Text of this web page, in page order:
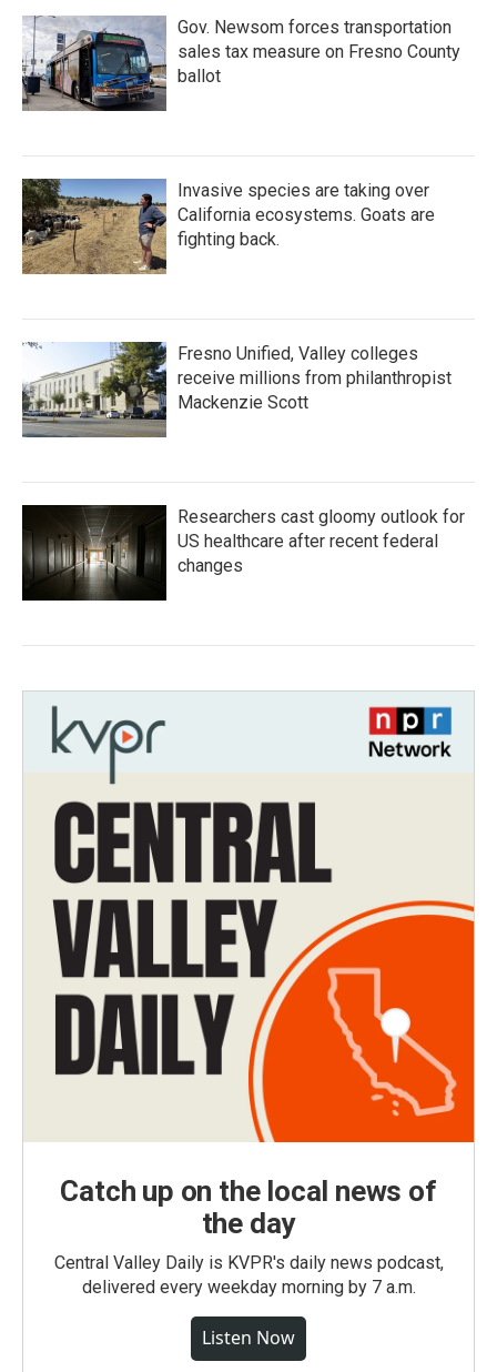
Gov. Newsom forces transportation
sales tax measure on Fresno County
ballot
Invasive species are taking over
California ecosystems. Goats are
fighting back.
Fresno Unified, Valley colleges
receive millions from philanthropist
Mackenzie Scott
Researchers cast gloomy outlook for
US healthcare after recent federal
changes
Catch up on the local news of
the day
Central Valley Daily is KVPR's daily news podcast,
delivered every weekday morning by 7 a.m.
Listen Now